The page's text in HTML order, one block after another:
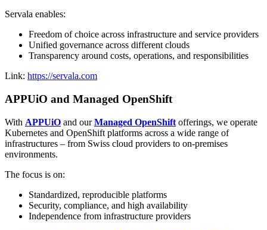
Servala enables:
Freedom of choice across infrastructure and service providers
Unified governance across different clouds
Transparency around costs, operations, and responsibilities
Link: https://servala.com
APPUiO and Managed OpenShift
With APPUiO and ourManaged OpenShift offerings, we operate
Kubernetes and OpenShift platforms across a wide range of
infrastructures – from Swiss cloud providers to on-premises
environments.
The focus is on:
Standardized, reproducible platforms
Security, compliance, and high availability
Independence from infrastructure providers